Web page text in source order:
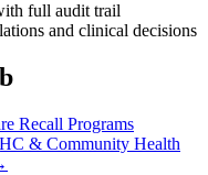
full audit trail
and clinical decisions
Recall Programs
& Community Health